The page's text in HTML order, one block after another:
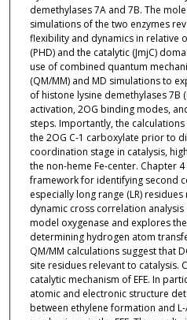
demethylases 7A and 7B. The
simulations of the two enzymes
flexibility and dynamics in relative
(PHD) and the catalytic (JmjC)
use of combined quantum
(QM/MM) and MD simulations to
of histone lysine demethylases 7B
activation, 2OG binding modes,
steps. Importantly, the
the 2OG C-1 carboxylate prior to
coordination stage in catalysis,
the non-heme Fe-center. Chapter
framework for identifying second
especially long range (LR)
dynamic cross correlation analysis
model oxygenase and explores
determining hydrogen atom
QM/MM calculations suggest that
site residues relevant to catalysis.
catalytic mechanism of EFE. In
atomic and electronic structure
between ethylene formation and